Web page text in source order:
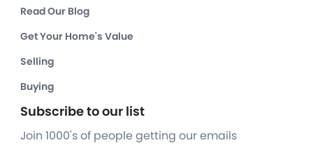
Read Our Blog
Get Your Home's Value
Selling
Buying
Subscribe to our list
Join 1000's of people getting our emails